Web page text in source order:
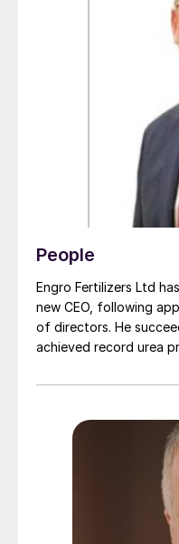
People
Engro Fertilizers Ltd has
new CEO, following
of directors. He
achieved record urea
supply constraints,
Pakistan’s leading
major production
widely recognised
and Zingro fertilizer